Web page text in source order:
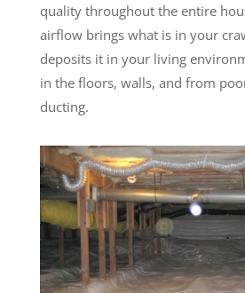
quality throughout the entire
airflow brings what is in your
deposits it in your living
in the floors, walls, and from
ducting.